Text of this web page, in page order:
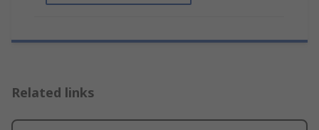
Related links